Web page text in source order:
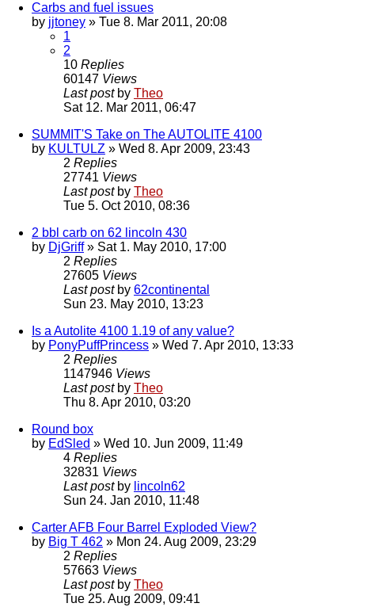
Carbs and fuel issues
by jjtoney » Tue 8. Mar 2011, 20:08
1
2
10 Replies
60147 Views
Last post by Theo
Sat 12. Mar 2011, 06:47
SUMMIT'S Take on The AUTOLITE 4100
by KULTULZ » Wed 8. Apr 2009, 23:43
2 Replies
27741 Views
Last post by Theo
Tue 5. Oct 2010, 08:36
2 bbl carb on 62 lincoln 430
by DjGriff» Sat 1. May 2010, 17:00
2 Replies
27605 Views
Last post by 62continental
Sun 23. May 2010, 13:23
Is a Autolite 4100 1.19 of any value?
by PonyPuffPrincess » Wed 7. Apr 2010, 13:33
2 Replies
1147946 Views
Last post by Theo
Thu 8. Apr 2010, 03:20
Round box
by EdSled » Wed 10. Jun 2009, 11:49
4 Replies
32831 Views
Last post by lincoln62
Sun 24. Jan 2010, 11:48
Carter AFB Four Barrel Exploded View?
by Big T 462 » Mon 24. Aug 2009, 23:29
2 Replies
57663 Views
Last post by Theo
Tue 25. Aug 2009, 09:41